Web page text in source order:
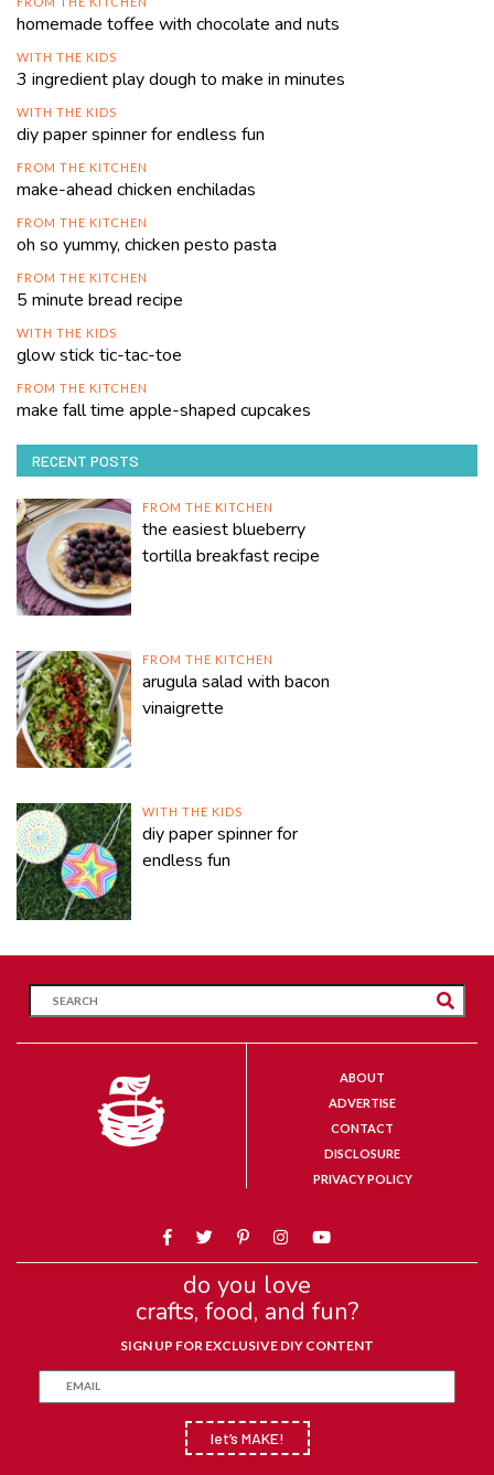
homemade toffee with chocolate and nuts
WITH THE KIDS
3 ingredient play dough to make in minutes
WITH THE KIDS
diy paper spinner for endless fun
FROM THE KITCHEN
make-ahead chicken enchiladas
FROM THE KITCHEN
oh so yummy, chicken pesto pasta
FROM THE KITCHEN
5 minute bread recipe
WITH THE KIDS
glow stick tic-tac-toe
FROM THE KITCHEN
make fall time apple-shaped cupcakes
RECENT POSTS
FROM THE KITCHEN
the easiest blueberry
tortilla breakfast recipe
FROM THE KITCHEN
arugula salad with bacon
vinaigrette
WITH THE KIDS
diy paper spinner for
endless fun
ABOUT
ADVERTISE
CONTACT
DISCLOSURE
PRIVACY POLICY
do you love
crafts, food, and fun?
SIGN UP FOR EXCLUSIVE DIY CONTENT
let’s MAKE!